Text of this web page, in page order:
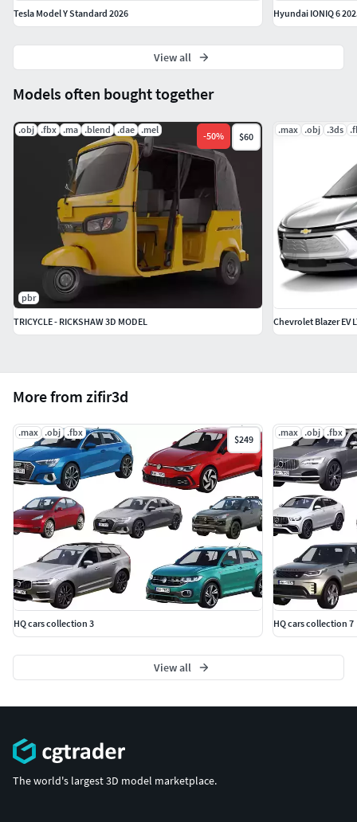
More from zifir3d
.max .obj .fbx
$249
HQ cars collection 3
.max .obj .fbx
HQ cars collection 7
View all
Models often bought together
.obj .fbx .ma .blend .dae .mel
-50% $60
pbr
TRICYCLE - RICKSHAW 3D MODEL
.max .obj .3ds
Chevrolet Blazer EV
Tesla Model Y Standard 2026 Hyundai IONIQ 6
View all
The world's largest 3D model marketplace.